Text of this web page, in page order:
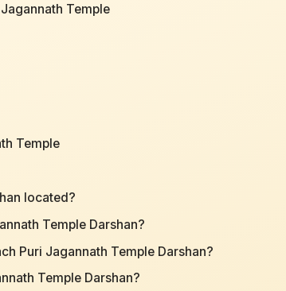
Temple
Temple
located?
Temple Darshan?
Puri Jagannath Temple Darshan?
Temple Darshan?